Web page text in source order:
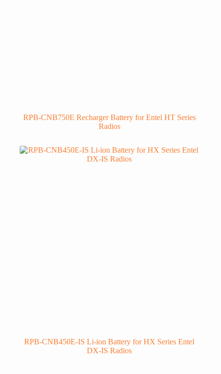
RPB-CNB750E Recharger Battery for Entel HT Series
Radios
RPB-CNB450E-IS Li-ion Battery for HX Series Entel
DX-IS Radios